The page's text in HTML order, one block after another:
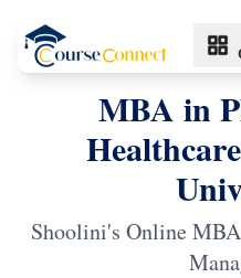
MBA in
Shoolini's Online